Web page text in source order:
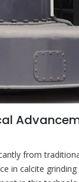
from
in calcite grinding